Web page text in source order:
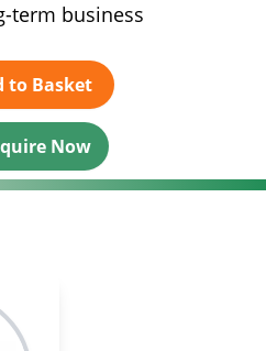
term business
to Basket
Now